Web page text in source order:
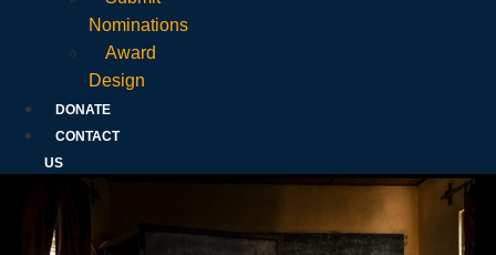
Nominations
Award
Design
DONATE
CONTACT
US